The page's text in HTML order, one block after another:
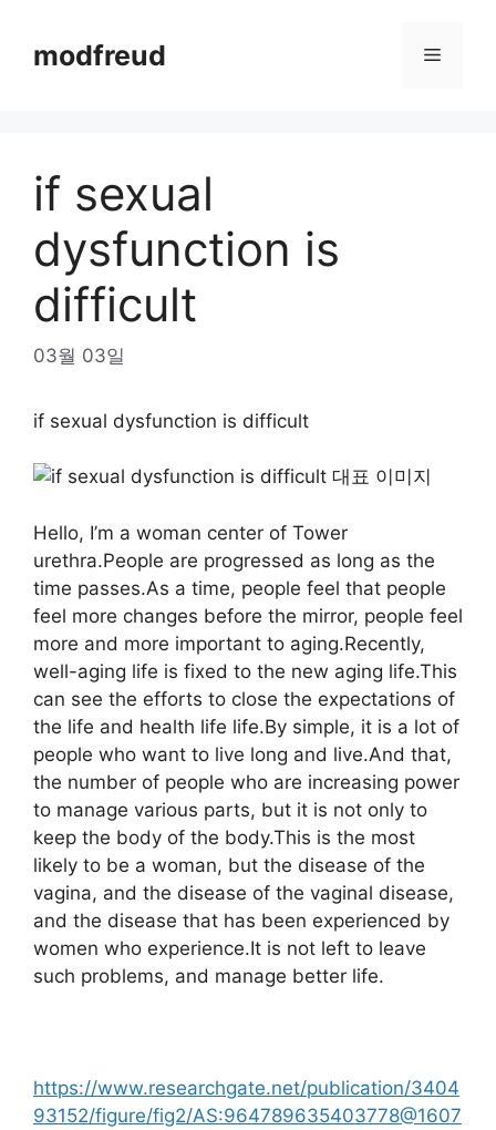
contentmodfreud Menu
if sexual
dysfunction is
difficult
03월 03일
if sexual dysfunction is difficult
Hello, I’m a woman center of Tower
urethra.People are progressed as long as the
time passes.As a time, people feel that people
feel more changes before the mirror, people feel
more and more important to aging.Recently,
well-aging life is fixed to the new aging life.This
can see the efforts to close the expectations of
the life and health life life.By simple, it is a lot of
people who want to live long and live.And that,
the number of people who are increasing power
to manage various parts, but it is not only to
keep the body of the body.This is the most
likely to be a woman, but the disease of the
vagina, and the disease of the vaginal disease,
and the disease that has been experienced by
women who experience.It is not left to leave
such problems, and manage better life.
https://www.researchgate.net/publication/3404
93152/figure/fig2/AS:964789635403778@1607